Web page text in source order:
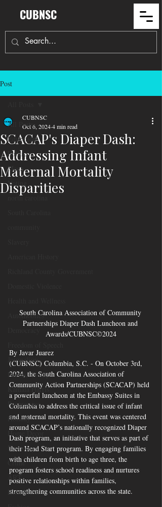
CUBNSC
Post
All Posts
Education
Politics
Maga
Voting
north carolina
Automobiles
Journalism
Donald Trump
Kamala Harris
Progressive
Holiday
Home Decor
Economy
Crime
ART
Elon Musk
SCACAP's Diaper Dash:
Addressing Infant
Maternal Mortality
Disparities
CUBNSC
Oct 6, 20244 min read
South Carolina Association of Community
Partnerships Diaper Dash Luncheon and
Awards/CUBNSC©2024
By Javar Juarez
(CUBNSC) Columbia, S.C. - On October 3rd,
2024, the South Carolina Association of
Community Action Partnerships (SCACAP) held
a powerful luncheon at the Embassy Suites in
Columbia to address the critical issue of infant
and maternal mortality. This event was centered
around SCACAP’s nationally recognized Diaper
Dash program, an initiative that serves as part of
their Head Start program. By engaging families
with children from birth to age three, the
program fosters school readiness and nurtures
positive relationships within families,
strengthening communities across the state.